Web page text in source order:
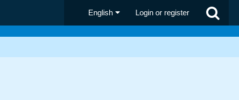
English Login or register